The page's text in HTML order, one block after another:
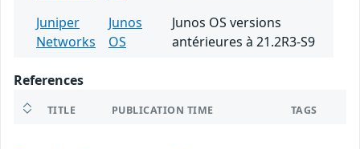
Juniper
Networks
Junos
OS
Junos OS versions
antérieures à 21.2R3-S9
References
TITLE PUBLICATION TIME TAGS